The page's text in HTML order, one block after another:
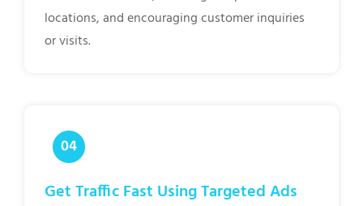
locations, and encouraging customer inquiries
or visits.
Get Traffic Fast Using Targeted Ads